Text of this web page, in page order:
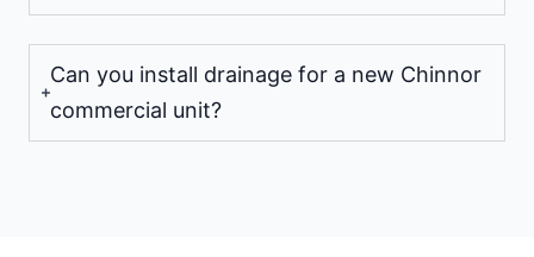
Can you install drainage for a new Chinnor
commercial unit?